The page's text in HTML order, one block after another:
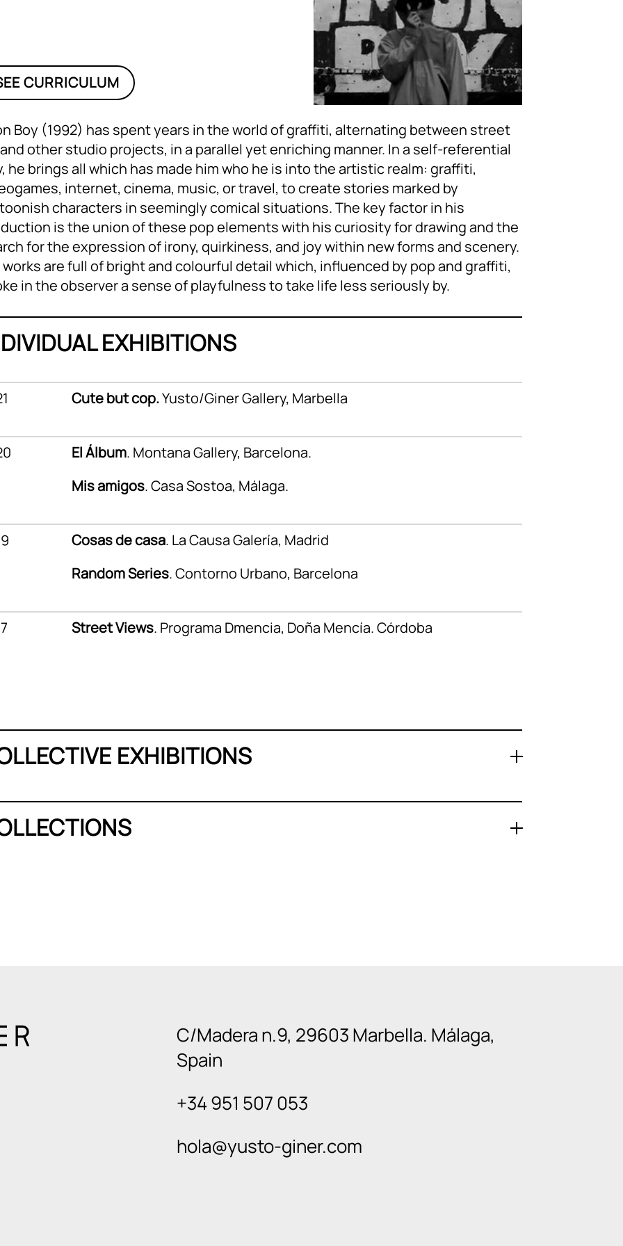
CURRICULUM
Boy (1992) has spent years in the world of graffiti, alternating between street
other studio projects, in a parallel yet enriching manner. In a self-referential
he brings all which has made him who he is into the artistic realm: graffiti,
internet, cinema, music, or travel, to create stories marked by
characters in seemingly comical situations. The key factor in his
is the union of these pop elements with his curiosity for drawing and the
for the expression of irony, quirkiness, and joy within new forms and scenery.
works are full of bright and colourful detail which, influenced by pop and graffiti,
in the observer a sense of playfulness to take life less seriously by.
EXHIBITIONS
Cute but cop.Yusto/Giner Gallery, Marbella
El Álbum. Montana Gallery, Barcelona.
Mis amigos. Casa Sostoa, Málaga.
Cosas de casa. La Causa Galería, Madrid
Random Series. Contorno Urbano, Barcelona
Street Views. Programa Dmencia, Doña Mencía. Córdoba
EXHIBITIONS
C/Madera n.9, 29603 Marbella. Málaga,
Spain
+34 951 507 053
hola@yusto-giner.com